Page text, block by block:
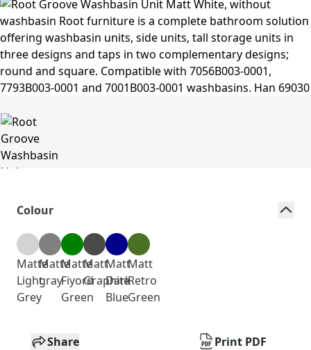
Colour
Matte
Light
Grey
Matte
gray
Matte
Fiyord
Green
Matt
Graphite
Matt
Dark
Blue
Matt
Retro
Green
Share Print PDF